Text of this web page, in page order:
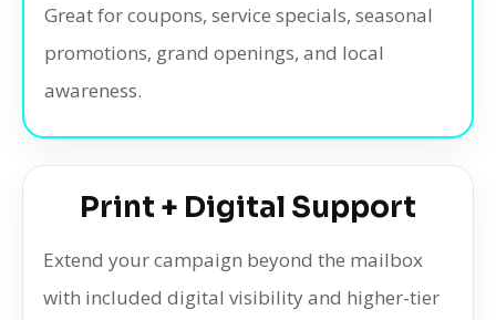
Great for coupons, service specials, seasonal
promotions, grand openings, and local
awareness.
Print + Digital Support
Extend your campaign beyond the mailbox
with included digital visibility and higher-tier